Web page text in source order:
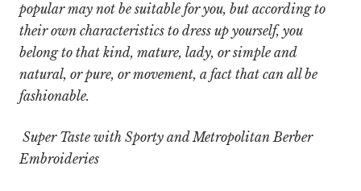
popular may not be suitable for you, but according to
their own characteristics to dress up yourself, you
belong to that kind, mature, lady, or simple and
natural, or pure, or movement, a fact that can all be
fashionable.
Super Taste with Sporty and Metropolitan Berber
Embroideries